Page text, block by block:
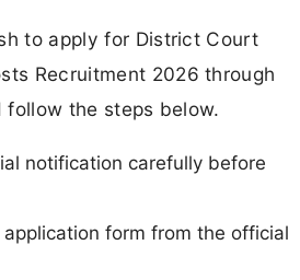
to apply for District Court
Recruitment 2026 through
the steps below.
notification carefully before
form from the official